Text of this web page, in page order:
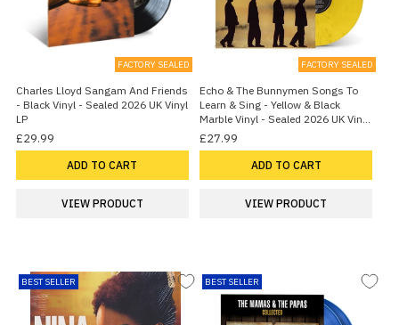
FACTORY SEALED
Charles Lloyd Sangam And Friends
- Black Vinyl - Sealed 2026 UK Vinyl
LP
£29.99
ADD TO CART
VIEW PRODUCT
FACTORY SEALED
Echo & The Bunnymen Songs To
Learn & Sing - Yellow & Black
Marble Vinyl - Sealed 2026 UK Vinyl
LP
£27.99
ADD TO CART
VIEW PRODUCT
BEST SELLER BEST SELLER